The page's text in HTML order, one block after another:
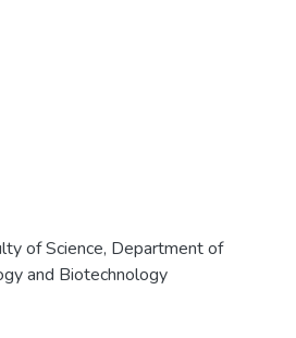
of Science, Department of
and Biotechnology